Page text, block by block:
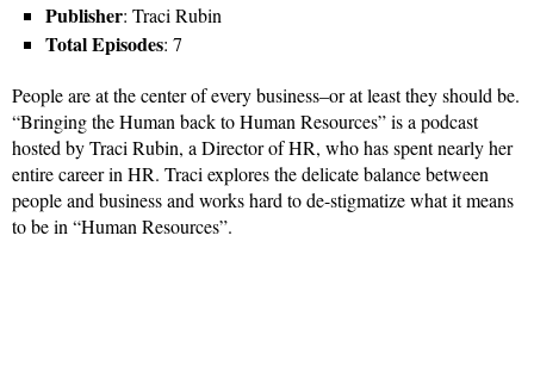
Publisher: Traci Rubin
Total Episodes: 7
People are at the center of every business–or at least they should be.
“Bringing the Human back to Human Resources” is a podcast
hosted by Traci Rubin, a Director of HR, who has spent nearly her
entire career in HR. Traci explores the delicate balance between
people and business and works hard to de-stigmatize what it means
to be in “Human Resources”.